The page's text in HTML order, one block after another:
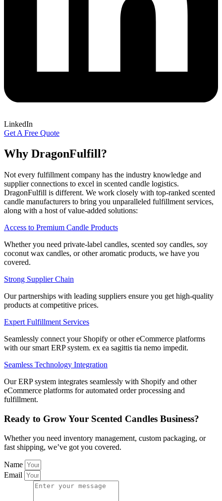
LinkedIn
Get A Free Quote
Why DragonFulfill?
Not every fulfillment company has the industry knowledge and
supplier connections to excel in scented candle logistics.
DragonFulfill is different. We work closely with top-ranked scented
candle manufacturers to bring you unparalleled fulfillment services,
along with a host of value-added solutions:
Access to Premium Candle Products
Whether you need private-label candles, scented soy candles, soy
coconut wax candles, or other aromatic products, we have you
covered.
Strong Supplier Chain
Our partnerships with leading suppliers ensure you get high-quality
products at competitive prices.
Expert Fulfillment Services
Seamlessly connect your Shopify or other eCommerce platforms
with our smart ERP system. ex ea sagittis tia nemo impedit.
Seamless Technology Integration
Our ERP system integrates seamlessly with Shopify and other
eCommerce platforms for automated order processing and
fulfillment.
Ready to Grow Your Scented Candles Business?
Whether you need inventory management, custom packaging, or
fast shipping, we’ve got you covered.
Name
Email